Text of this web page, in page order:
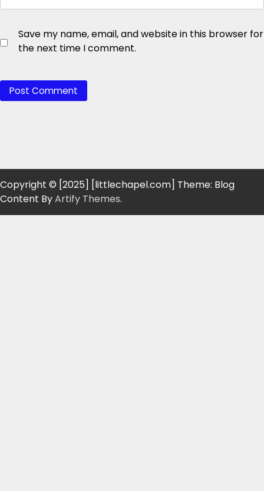
Save my name, email, and website in this browser for
the next time I comment.
Copyright © [2025] [littlechapel.com] Theme: Blog
Content ByArtify Themes.